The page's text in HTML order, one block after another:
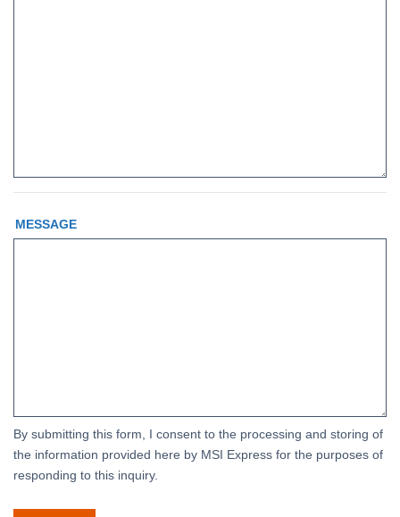
MESSAGE
By submitting this form, I consent to the processing and storing of
the information provided here by MSI Express for the purposes of
responding to this inquiry.